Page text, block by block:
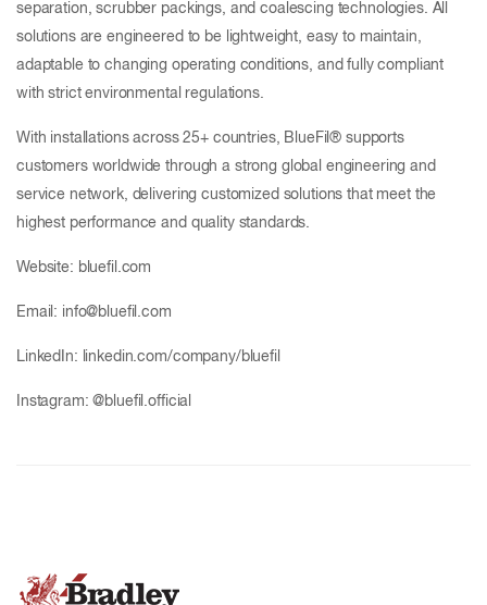
separation, scrubber packings, and coalescing technologies. All
solutions are engineered to be lightweight, easy to maintain,
adaptable to changing operating conditions, and fully compliant
with strict environmental regulations.
With installations across 25+ countries, BlueFil® supports
customers worldwide through a strong global engineering and
service network, delivering customized solutions that meet the
highest performance and quality standards.
Website: bluefil.com
Email: info@bluefil.com
LinkedIn: linkedin.com/company/bluefil
Instagram: @bluefil.official